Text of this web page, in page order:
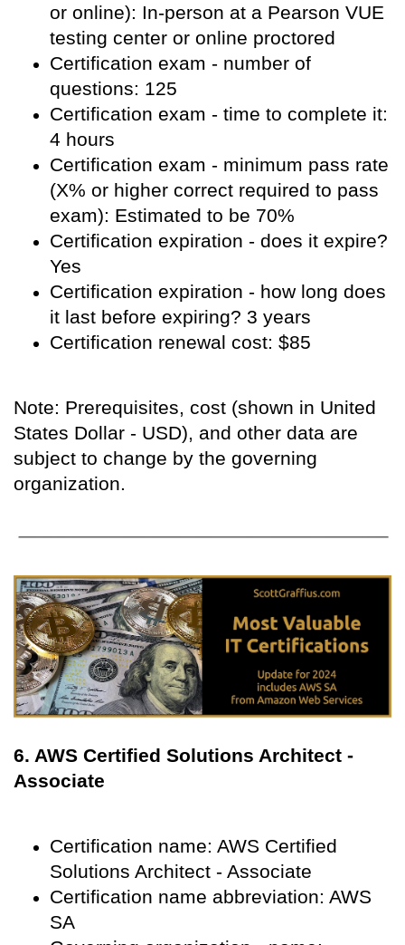
or online): In-person at a Pearson VUE
testing center or online proctored
Certification exam - number of
questions: 125
Certification exam - time to complete it:
4 hours
Certification exam - minimum pass rate
(X% or higher correct required to pass
exam): Estimated to be 70%
Certification expiration - does it expire?
Yes
Certification expiration - how long does
it last before expiring? 3 years
Certification renewal cost: $85
Note: Prerequisites, cost (shown in United
States Dollar - USD), and other data are
subject to change by the governing
organization.
6. AWS Certified Solutions Architect -
Associate
Certification name: AWS Certified
Solutions Architect - Associate
Certification name abbreviation: AWS
SA